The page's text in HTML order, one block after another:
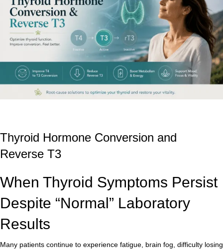
Thyroid Hormone Conversion and
Reverse T3
When Thyroid Symptoms Persist
Despite “Normal” Laboratory
Results
Many patients continue to experience fatigue, brain fog, difficulty losing